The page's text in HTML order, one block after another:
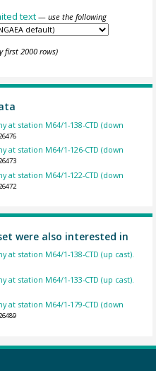
text — use the following
first 2000 rows)
at station M64/1-138-CTD (down
at station M64/1-126-CTD (down
at station M64/1-122-CTD (down
were also interested in
at station M64/1-138-CTD (up cast).
at station M64/1-133-CTD (up cast).
at station M64/1-179-CTD (down